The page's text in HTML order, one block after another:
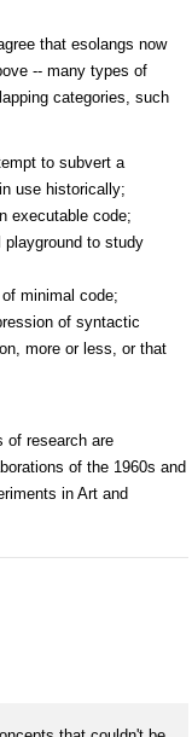
that esolangs now
-- many types of
categories, such
to subvert a
use historically;
executable code;
playground to study
minimal code;
of syntactic
more or less, or that
of research are
of the 1960s and
in Art and